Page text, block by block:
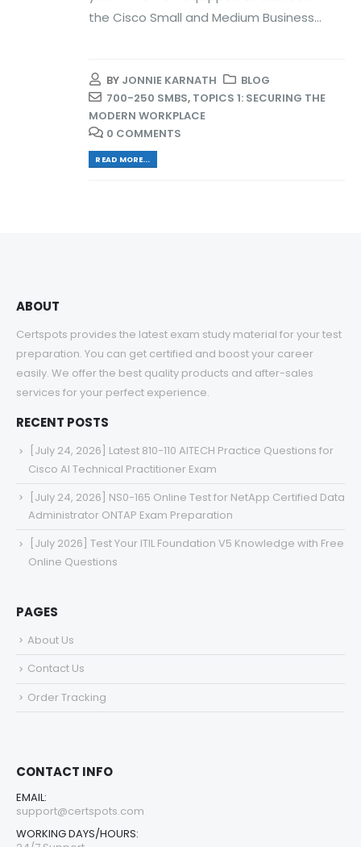
the Cisco Small and Medium Business...
BY JONNIE KARNATH
BLOG
700-250 SMBS, TOPICS 1: SECURING THE
MODERN WORKPLACE
0 COMMENTS
READ MORE...
ABOUT
Certspots provides the latest exam study material for your test
preparation. You can get certified and boost your career
easily. We offer the best quality products and after-sales
services for your perfect experience.
RECENT POSTS
[July 24, 2026] Latest 810-110 AITECH Practice Questions for
Cisco AI Technical Practitioner Exam
[July 24, 2026] NS0-165 Online Test for NetApp Certified Data
Administrator ONTAP Exam Preparation
[July 2026] Test Your ITIL Foundation V5 Knowledge with Free
Online Questions
PAGES
About Us
Contact Us
Order Tracking
CONTACT INFO
EMAIL:
support@certspots.com
WORKING DAYS/HOURS: